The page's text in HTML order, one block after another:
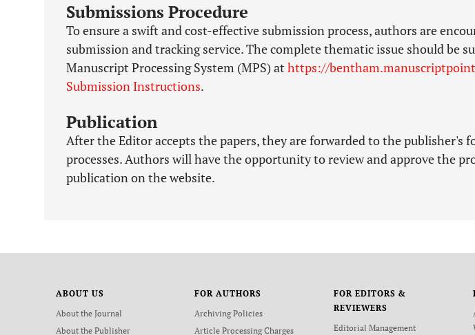
Submissions Procedure
To ensure a swift and cost-effective submission process, authors are
submission and tracking service. The complete thematic issue should be
Manuscript Processing System (MPS) at https://
Submission Instructions.
Publication
After the Editor accepts the papers, they are forwarded to the publisher's
processes. Authors will have the opportunity to review and approve the
publication on the website.
ABOUT US
About the Journal
About the Publisher
FOR AUTHORS
Archiving Policies
Article Processing Charges
FOR EDITORS &
REVIEWERS
Editorial Management